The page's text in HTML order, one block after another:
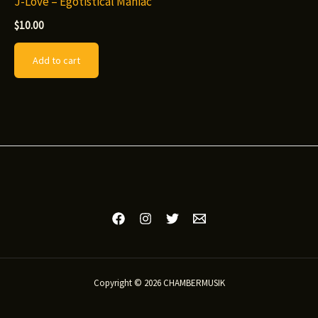
$10.00
Add to cart
Copyright © 2026 CHAMBERMUSIK